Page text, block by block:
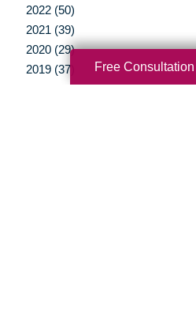
2022 (50)
2021 (39)
2020 (29)
2019 (37)
2018 (35)
Free